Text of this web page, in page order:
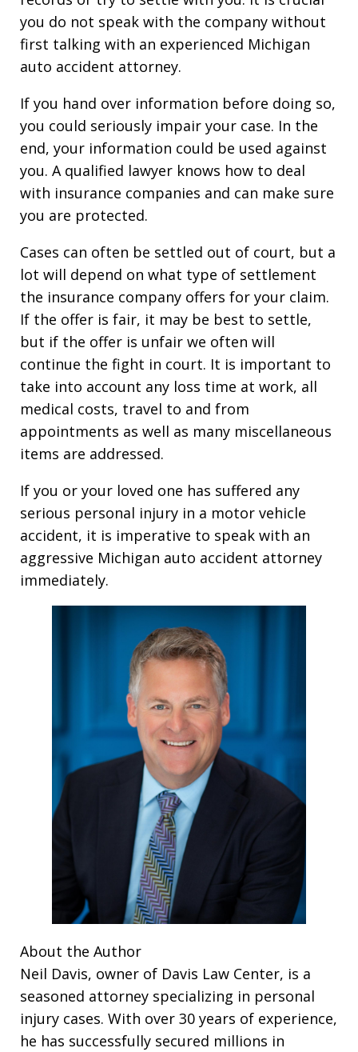
you do not speak with the company without
first talking with an experienced Michigan
auto accident attorney.
If you hand over information before doing so,
you could seriously impair your case. In the
end, your information could be used against
you. A qualified lawyer knows how to deal
with insurance companies and can make sure
you are protected.
Cases can often be settled out of court, but a
lot will depend on what type of settlement
the insurance company offers for your claim.
If the offer is fair, it may be best to settle,
but if the offer is unfair we often will
continue the fight in court. It is important to
take into account any loss time at work, all
medical costs, travel to and from
appointments as well as many miscellaneous
items are addressed.
If you or your loved one has suffered any
serious personal injury in a motor vehicle
accident, it is imperative to speak with an
aggressive Michigan auto accident attorney
immediately.
About the Author
Neil Davis, owner of Davis Law Center, is a
seasoned attorney specializing in personal
injury cases. With over 30 years of experience,
he has successfully secured millions in